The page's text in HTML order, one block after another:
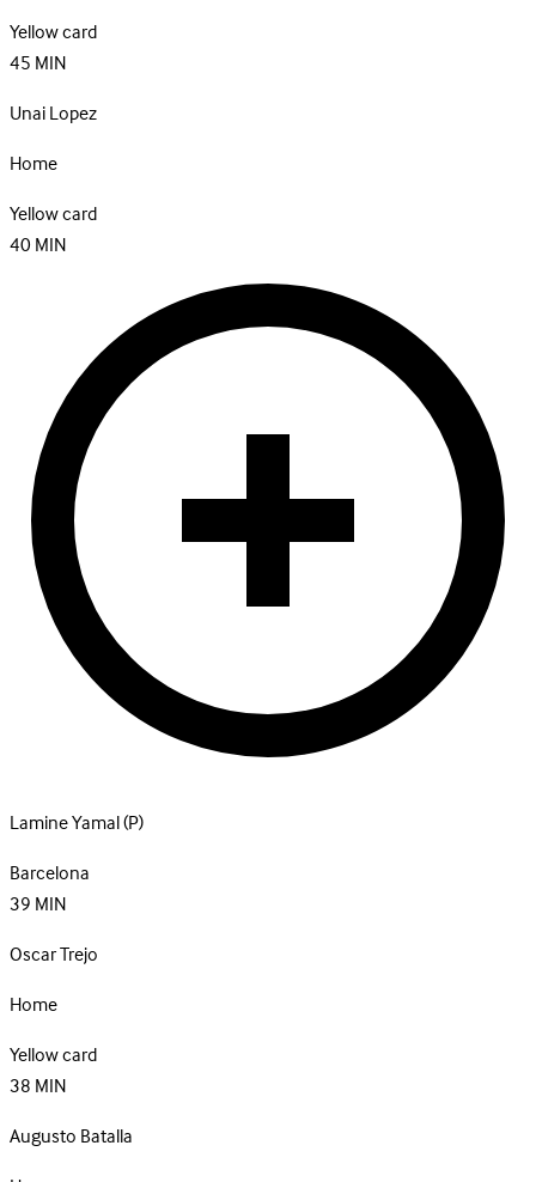
Yellow card
45MIN
Unai Lopez
Home
Yellow card
40MIN
Lamine Yamal(P)
Barcelona
39MIN
Oscar Trejo
Home
Yellow card
38MIN
Augusto Batalla